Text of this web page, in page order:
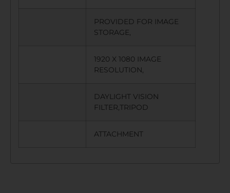
PROVIDED FOR IMAGE
STORAGE,
1920 X 1080 IMAGE
RESOLUTION,
DAYLIGHT VISION
FILTER,TRIPOD
ATTACHMENT